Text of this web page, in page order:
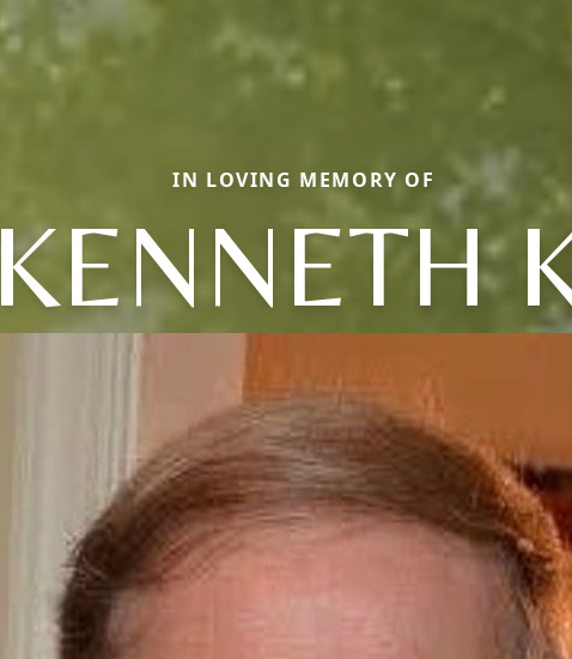
IN LOVING MEMORY OF
KENNETH